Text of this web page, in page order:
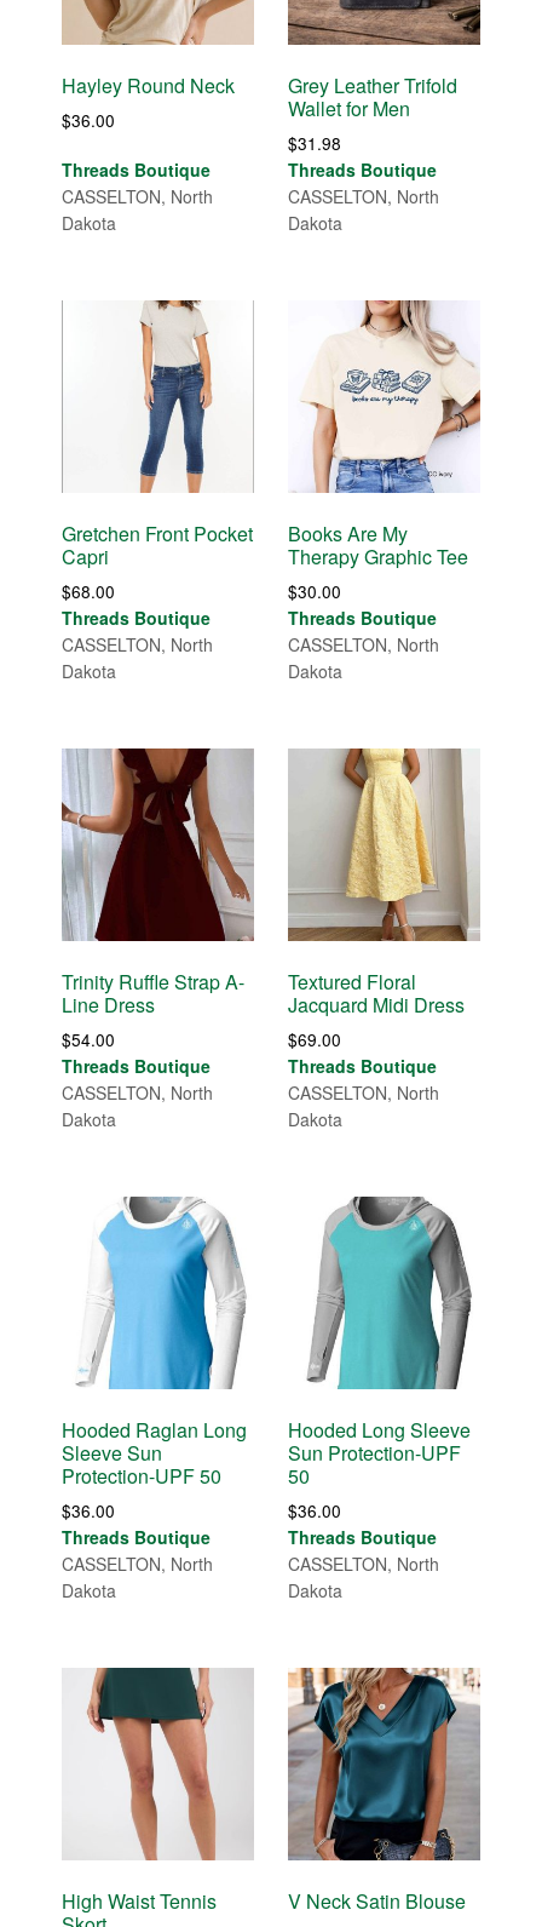
Hayley Round Neck
$36.00
Threads Boutique
CASSELTON, North
Dakota
Grey Leather Trifold
Wallet for Men
$31.98
Threads Boutique
CASSELTON, North
Dakota
Gretchen Front Pocket
Capri
$68.00
Threads Boutique
CASSELTON, North
Dakota
Books Are My
Therapy Graphic Tee
$30.00
Threads Boutique
CASSELTON, North
Dakota
Trinity Ruffle Strap A-
Line Dress
$54.00
Threads Boutique
CASSELTON, North
Dakota
Textured Floral
Jacquard Midi Dress
$69.00
Threads Boutique
CASSELTON, North
Dakota
Hooded Raglan Long
Sleeve Sun
Protection-UPF 50
$36.00
Threads Boutique
CASSELTON, North
Dakota
Hooded Long Sleeve
Sun Protection-UPF
50
$36.00
Threads Boutique
CASSELTON, North
Dakota
High Waist Tennis
V Neck Satin Blouse